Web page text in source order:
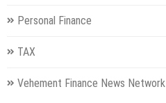
Personal Finance
TAX
Vehement Finance News Network